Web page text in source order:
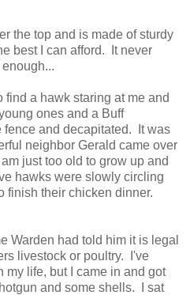
the top and is made of sturdy
best I can afford. It never
find a hawk staring at me and
ones and a Buff
fence and decapitated. It was
neighbor Gerald came over
just too old to grow up and
hawks were slowly circling
finish their chicken dinner.
Warden had told him it is legal
livestock or poultry. I've
my life, but I came in and got
and some shells. I sat